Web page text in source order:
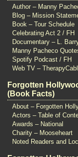
Author – Manny
Blog – Mission
Book – Tour Schedule
Celebrating Act 2 / FH
Documentary – L.
Manny Pacheco
Spotify Podcast / FH
Web TV –
Forgotten
(Book Facts)
About – Forgotten
Actors – Table of
Awards – National
Charity – Mooseheart
Noted Readers and